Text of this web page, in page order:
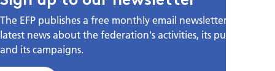
The EFP publishes a free monthly email newsletter with the
latest news about the federation's activities, its publications,
and its campaigns.